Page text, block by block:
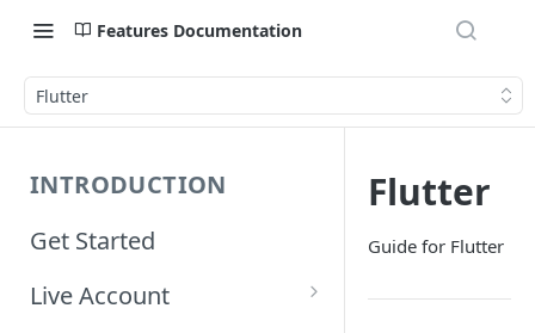
Features Documentation
Flutter
INTRODUCTION
Get Started
Live Account
Flutter
Guide for Flutter